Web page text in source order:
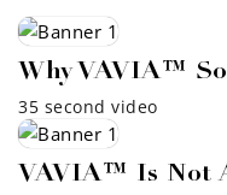
Why VAVIA™
35 second video
VAVIA™ Is Not